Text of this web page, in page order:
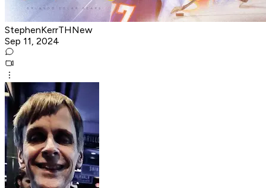
StephenKerrTHNew
Sep 11, 2024